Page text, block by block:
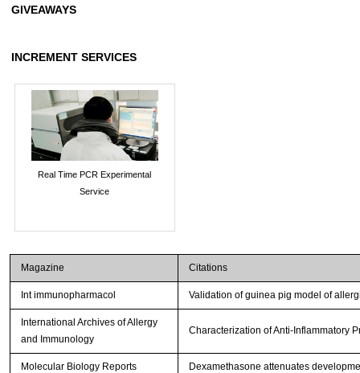
GIVEAWAYS
INCREMENT SERVICES
Real Time PCR Experimental
Service
Magazine Citations
Int immunopharmacol Validation of guinea pig model of
International Archives of Allergy
and Immunology
Characterization of Anti-Inflammatory
Molecular Biology Reports Dexamethasone attenuates